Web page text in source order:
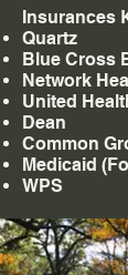
Insurances
Quartz
Blue Cross
Network
United
Dean
Common
Medicaid
WPS